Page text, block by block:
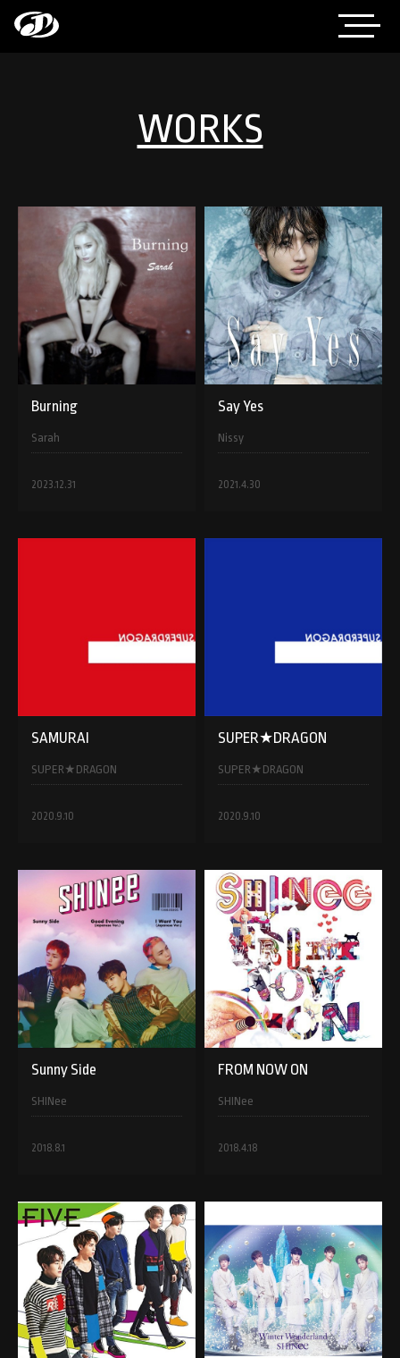
WORKS
Burning
Sarah
2023.12.31
Say Yes
Nissy
2021.4.30
SAMURAI
SUPER★DRAGON
2020.9.10
SUPER★DRAGON
SUPER★DRAGON
2020.9.10
Sunny Side
SHINee
2018.8.1
FROM NOW ON
SHINee
2018.4.18